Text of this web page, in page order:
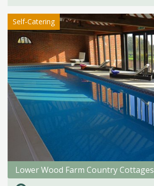
Self-Catering
Lower Wood Farm Country Cottages